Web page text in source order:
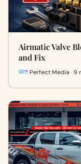
Airmatic Valve
and Fix
Perfect Media · 9